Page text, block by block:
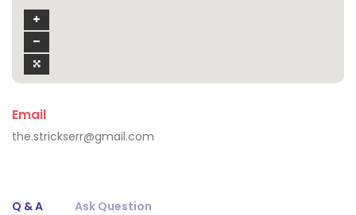
Email
the.strickserr@gmail.com
Q & A Ask Question